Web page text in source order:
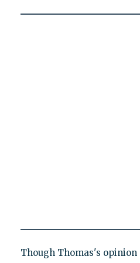
Though Thomas's